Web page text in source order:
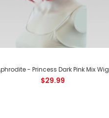
- Princess Dark Pink Mix Wig
$29.99